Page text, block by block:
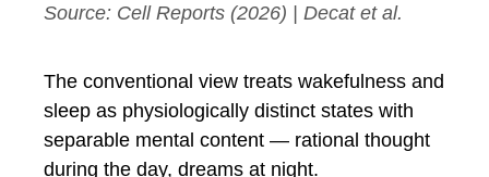
Source: Cell Reports (2026) | Decat et al.
The conventional view treats wakefulness and
sleep as physiologically distinct states with
separable mental content — rational thought
during the day, dreams at night.